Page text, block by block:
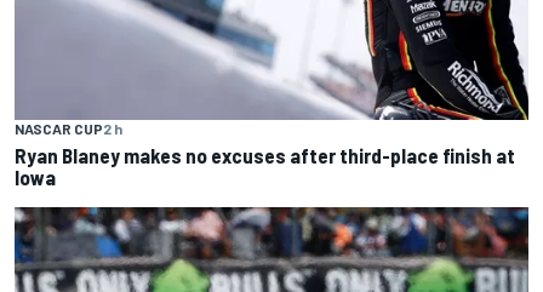
NASCAR CUP2 h
Ryan Blaney makes no excuses after third-place finish at
Iowa